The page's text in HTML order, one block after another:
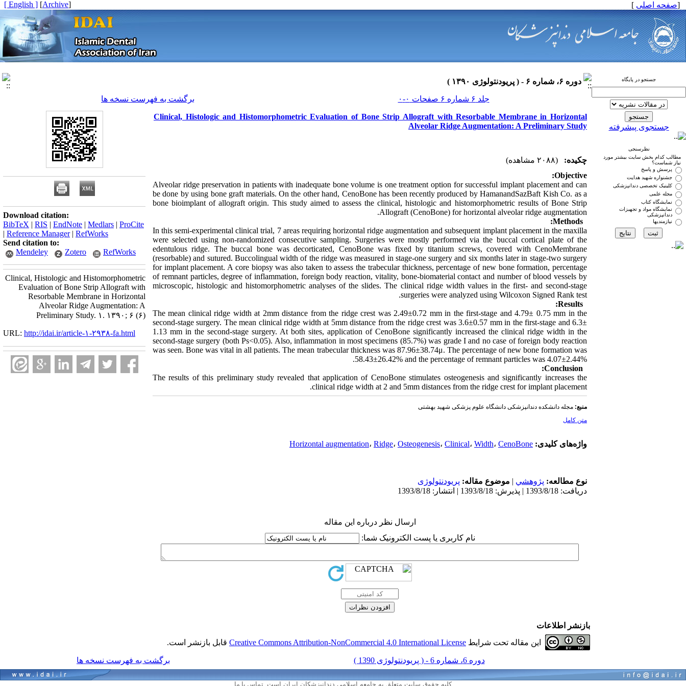
[صفحه اصلی ]
[
Archive
]
[ English ]
جستجو در پایگاه
جستجوی پیشرفته
نظرسنجی
مطالب کدام بخش سایت بیشتر مورد
نیاز شماست؟
پرسش و پاسخ
جشنواره شهید هدایت
کلینیک تخصصی دندانپزشکی
مجله علمی
نمایشگاه کتاب
نمایشگاه مواد و تجهیزات
دندانپزشکی
نیازمندیها
دوره ۶، شماره ۶ - ( پریودنتولوژی ۱۳۹۰ )
جلد ۶ شماره ۶ صفحات ۰-۰
برگشت به فهرست نسخه ها
Clinical, Histologic and Histomorphometric Evaluation of Bone Strip Allograft with Resorbable Membrane in Horizontal
Alveolar Ridge Augmentation: A Preliminary Study
چکیده:
(۲۰۸۸ مشاهده)
Objective:
Alveolar ridge preservation in patients with inadequate bone volume is one treatment option for successful implant placement and can
be done by using bone graft materials. On the other hand, CenoBone has been recently produced by HamanandSazBaft Kish Co. as a
bone bioimplant of allograft origin. This study aimed to assess the clinical, histologic and histomorphometric results of Bone Strip
Allograft (CenoBone) for horizontal alveolar ridge augmentation.
Methods:
In this semi-experimental clinical trial, 7 areas requiring horizontal ridge augmentation and subsequent implant placement in the maxilla
were selected using non-randomized consecutive sampling. Surgeries were mostly performed via the buccal cortical plate of the
edentulous ridge. The buccal bone was decorticated, CenoBone was fixed by titanium screws, covered with CenoMembrane
(resorbable) and sutured. Buccolingual width of the ridge was measured in stage-one surgery and six months later in stage-two surgery
for implant placement. A core biopsy was also taken to assess the trabecular thickness, percentage of new bone formation, percentage
of remnant particles, degree of inflammation, foreign body reaction, vitality, bone-biomaterial contact and number of blood vessels by
microscopic, histologic and histomorphometric analyses of the slides. The clinical ridge width values in the first- and second-stage
surgeries were analyzed using Wilcoxon Signed Rank test.
Results:
The mean clinical ridge width at 2mm distance from the ridge crest was 2.49±0.72 mm in the first-stage and 4.79± 0.75 mm in the
second-stage surgery. The mean clinical ridge width at 5mm distance from the ridge crest was 3.6±0.57 mm in the first-stage and 6.3±
1.13 mm in the second-stage surgery. At both sites, application of CenoBone significantly increased the clinical ridge width in the
second-stage surgery (both Ps<0.05). Also, inflammation in most specimens (85.7%) was grade I and no case of foreign body reaction
was seen. Bone was vital in all patients. The mean trabecular thickness was 87.96±38.74μ. The percentage of new bone formation was
58.43±26.42% and the percentage of remnant particles was 4.07±2.44%.
Conclusion:
The results of this preliminary study revealed that application of CenoBone stimulates osteogenesis and significantly increases the
clinical ridge width at 2 and 5mm distances from the ridge crest for implant placement.
منبع: مجله دانشکده دندانپزشکی دانشگاه علوم پزشکی شهید بهشتی
متن کامل
واژه‌های کلیدی: Horizontal augmentation، Ridge، Osteogenesis، Clinical، Width، CenoBone
نوع مطالعه: پژوهشي | موضوع مقاله: پریودنتولوژی
دریافت: 1393/8/18 | پذیرش: 1393/8/18 | انتشار: 1393/8/18
ارسال نظر درباره این مقاله
نام کاربری یا پست الکترونیک شما:
Download citation:
BibTeX | RIS | EndNote | Medlars | ProCite
| Reference Manager| RefWorks
Send citation to:
Mendeley
Zotero RefWorks
Clinical, Histologic and Histomorphometric
Evaluation of Bone Strip Allograft with
Resorbable Membrane in Horizontal
Alveolar Ridge Augmentation: A
Preliminary Study. ۱. ۱۳۹۰; ۶ (۶)
URL: http://idai.ir/article-۱-۲۹۳۸-fa.html
بازنشر اطلاعات
این مقاله تحت شرایط Creative Commons Attribution-NonCommercial 4.0 International License قابل بازنشر است.
دوره 6، شماره 6 - ( پریودنتولوژی 1390 ) برگشت به فهرست نسخه ها
کلیه حقوق سایت متعلق به جامعه اسلامی دندانپزشکان ایران است. تماس با ما